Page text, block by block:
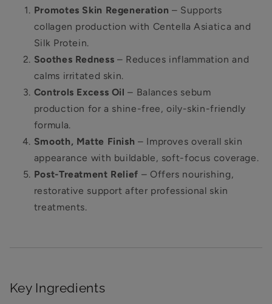
Promotes Skin Regeneration – Supports
collagen production with Centella Asiatica and
Silk Protein.
Soothes Redness – Reduces inflammation and
calms irritated skin.
Controls Excess Oil – Balances sebum
production for a shine-free, oily-skin-friendly
formula.
Smooth, Matte Finish – Improves overall skin
appearance with buildable, soft-focus coverage.
Post-Treatment Relief – Offers nourishing,
restorative support after professional skin
treatments.
Key Ingredients